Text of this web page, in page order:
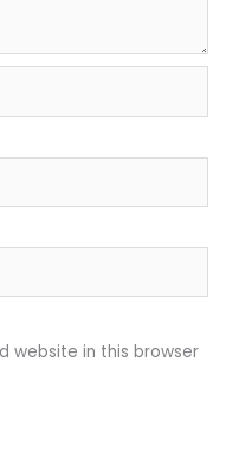
website in this browser